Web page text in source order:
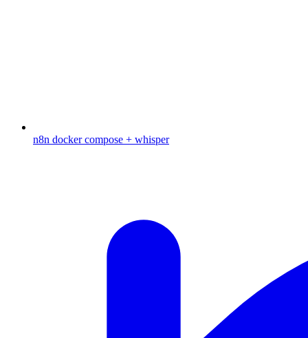
n8n docker compose + whisper